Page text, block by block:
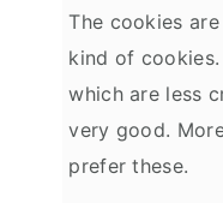
The cookies
kind of
which are less
very good.
prefer these.